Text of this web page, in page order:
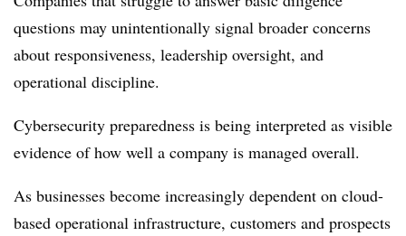
questions may unintentionally signal broader concerns
about responsiveness, leadership oversight, and
operational discipline.
Cybersecurity preparedness is being interpreted as visible
evidence of how well a company is managed overall.
As businesses become increasingly dependent on cloud-
based operational infrastructure, customers and prospects